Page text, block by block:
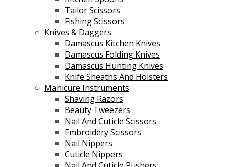
Tailor Scissors
Fishing Scissors
Knives & Daggers
Damascus Kitchen Knives
Damascus Folding Knives
Damascus Hunting Knives
Knife Sheaths And Holsters
Manicure Instruments
Shaving Razors
Beauty Tweezers
Nail And Cuticle Scissors
Embroidery Scissors
Nail Nippers
Cuticle Nippers